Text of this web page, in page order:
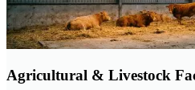
Agricultural & Livestock